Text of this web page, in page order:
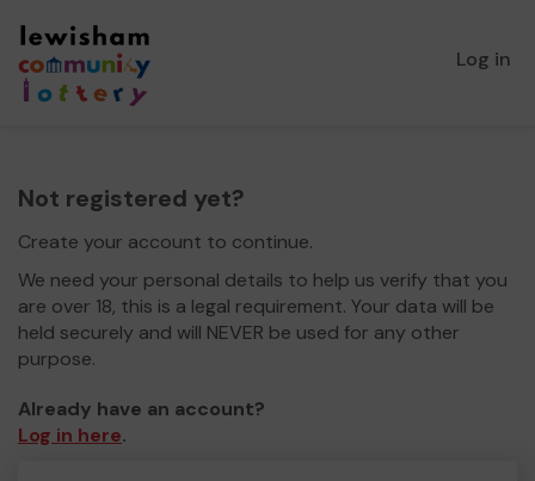
Log in
Not registered yet?
Create your account to continue.
We need your personal details to help us verify that you
are over 18, this is a legal requirement. Your data will be
held securely and will NEVER be used for any other
purpose.
Already have an account?
Log in here.